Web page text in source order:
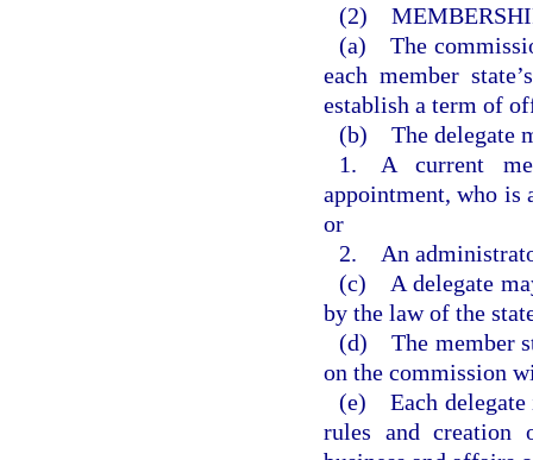
(2)
(a) The
each member
establish a term of
(b) The delegate
1. A current
appointment, who is
or
2. An
(c) A delegate
by the law of the
(d) The member
on the commission
(e) Each delegate
rules and creation